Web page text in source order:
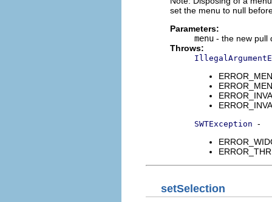
set the menu to null
Parameters:
menu - the new pull
Throws:
SWTException -
setSelection